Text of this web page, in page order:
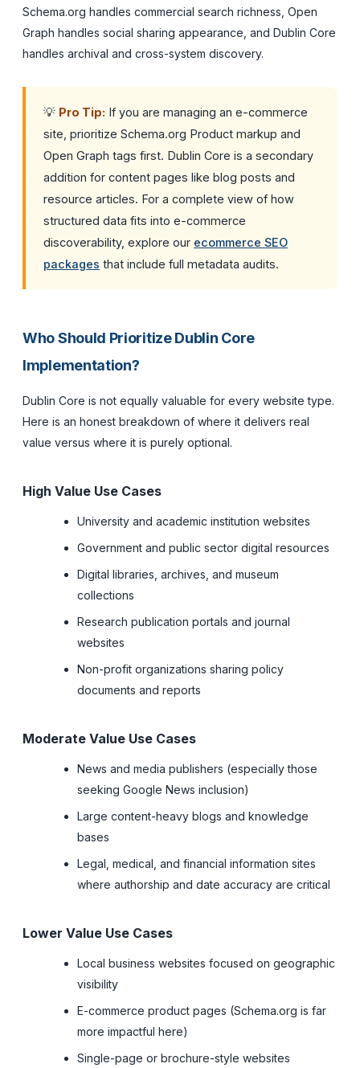
Schema.org handles commercial search richness, Open
Graph handles social sharing appearance, and Dublin Core
handles archival and cross-system discovery.
💡 Pro Tip: If you are managing an e-commerce
site, prioritize Schema.org Product markup and
Open Graph tags first. Dublin Core is a secondary
addition for content pages like blog posts and
resource articles. For a complete view of how
structured data fits into e-commerce
discoverability, explore our ecommerce SEO
packages that include full metadata audits.
Who Should Prioritize Dublin Core
Implementation?
Dublin Core is not equally valuable for every website type.
Here is an honest breakdown of where it delivers real
value versus where it is purely optional.
High Value Use Cases
University and academic institution websites
Government and public sector digital resources
Digital libraries, archives, and museum
collections
Research publication portals and journal
websites
Non-profit organizations sharing policy
documents and reports
Moderate Value Use Cases
News and media publishers (especially those
seeking Google News inclusion)
Large content-heavy blogs and knowledge
bases
Legal, medical, and financial information sites
where authorship and date accuracy are critical
Lower Value Use Cases
Local business websites focused on geographic
visibility
E-commerce product pages (Schema.org is far
more impactful here)
Single-page or brochure-style websites